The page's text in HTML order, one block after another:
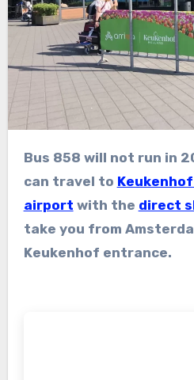
Bus 858 will not run in 2026. Instead, you
can travel to
airport with the direct
take you from
Keukenhof entrance.